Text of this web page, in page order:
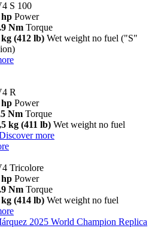
S 100
hp Power
Nm Torque
kg (412 lb) Wet weight no fuel ("S"
R
hp Power
Nm Torque
kg (411 lb) Wet weight no fuel
more
Tricolore
hp Power
Nm Torque
kg (414 lb) Wet weight no fuel
2025 World Champion Replica